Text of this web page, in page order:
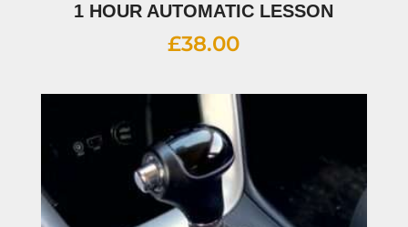
1 HOUR AUTOMATIC LESSON
£38.00